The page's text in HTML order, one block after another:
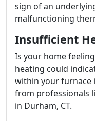
sign of an
malfunctioning
Insufficient
Is your home
heating could
within your
from professionals
in Durham, CT.